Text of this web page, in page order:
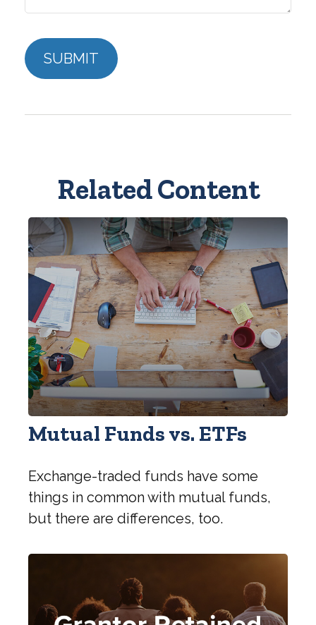
Related Content
Mutual Funds vs. ETFs
Exchange-traded funds have some
things in common with mutual funds,
but there are differences, too.